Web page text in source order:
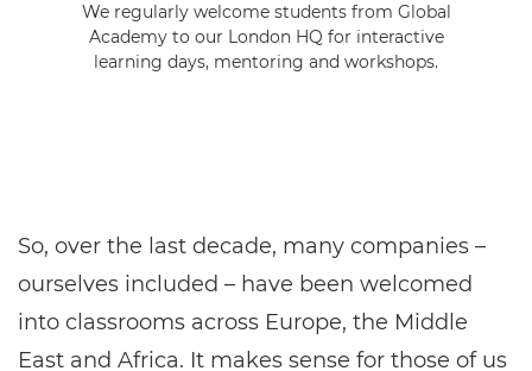
We regularly welcome students from Global
Academy to our London HQ for interactive
learning days, mentoring and workshops.
So, over the last decade, many companies –
ourselves included – have been welcomed
into classrooms across Europe, the Middle
East and Africa. It makes sense for those of us